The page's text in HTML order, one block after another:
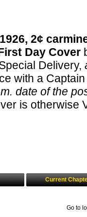
2¢
Day Cover
Delivery,
with a
date of the
is otherwise
Current
Go to